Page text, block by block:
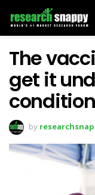
The
get it
by